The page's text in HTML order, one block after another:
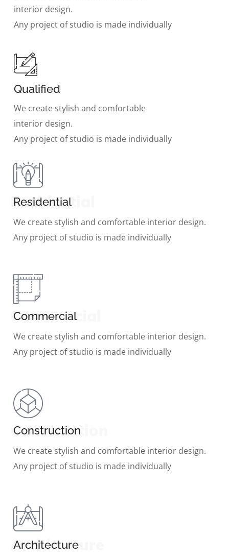
interior design.
Any project of studio is made individually
Qualified
We create stylish and comfortable
interior design.
Any project of studio is made individually
Residential
Residential
We create stylish and comfortable interior design.
Any project of studio is made individually
Commercial
Commercial
We create stylish and comfortable interior design.
Any project of studio is made individually
Construction
Construction
We create stylish and comfortable interior design.
Any project of studio is made individually
Architecture
Architecture